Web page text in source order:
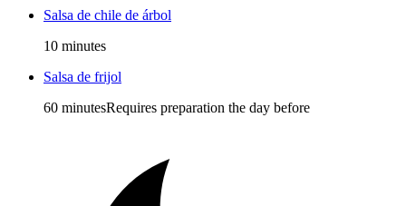
Salsa de chile de árbol
10 minutes
Salsa de frijol
60 minutesRequires preparation the day before